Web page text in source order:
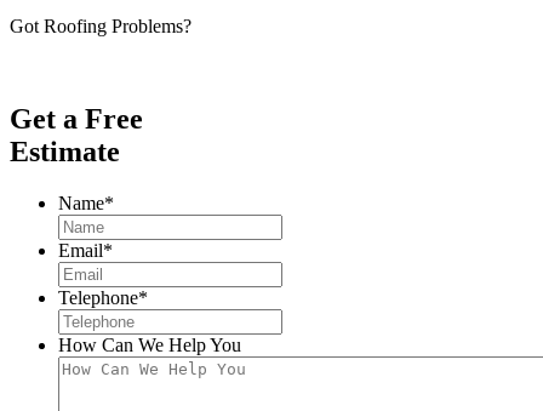
Got Roofing Problems?
Get a Free
Estimate
Name*
Email*
Telephone*
How Can We Help You